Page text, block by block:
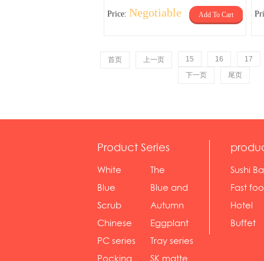
Price: Negotiable Add To Cart
首页 上一页 15 16 17
下一页
尾页
Product Series
White
serie...
The
Rossone...
Blue
Diamon...
Blue and
wh...
Scrub
serie...
Autumn
gras...
Chinese
gol...
Eggplant
se...
PC series
Tray series
Pocking
SK matte
Sushi
Fast
sh...
Hotel
Buffet